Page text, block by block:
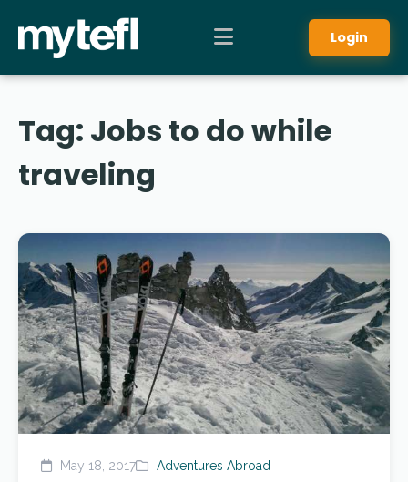
Login
Tag: Jobs to do while
traveling
May 18, 2017 Adventures Abroad